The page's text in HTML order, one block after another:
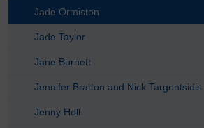
Jade Ormiston
Jade Taylor
Jane Burnett
Jennifer Bratton and Nick Targontsidis
Jenny Holl